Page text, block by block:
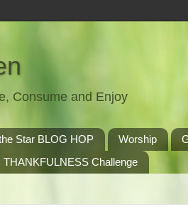
Consume and Enjoy
Star BLOG HOP Worship
THANKFULNESS Challenge